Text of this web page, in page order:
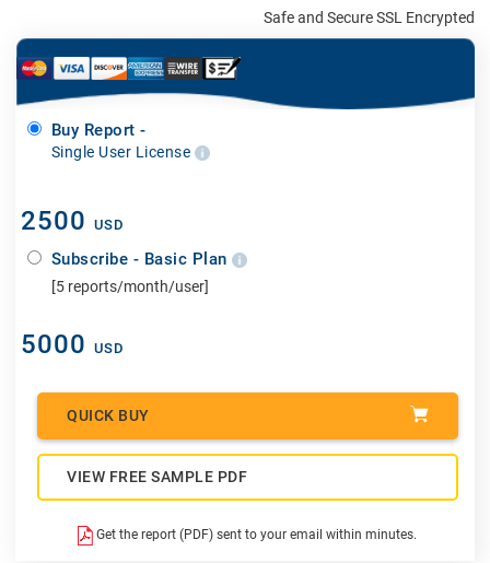
Safe and Secure SSL Encrypted
Buy Report -
Single User License
2500 USD
Subscribe - Basic Plan
[5 reports/month/user]
5000 USD
QUICK BUY
VIEW FREE SAMPLE PDF
Get the report (PDF) sent to your email within minutes.